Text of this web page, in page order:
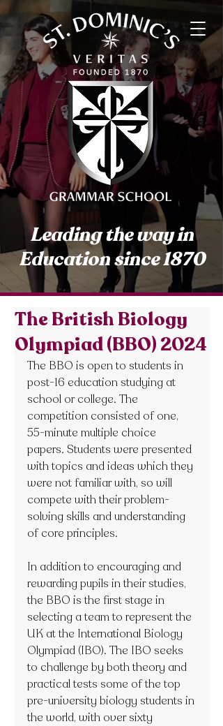
Leading the way in
Education since 1870
The British Biology
Olympiad (BBO) 2024
The BBO is open to students in
post-16 education studying at
school or college. The
competition consisted of one,
55-minute multiple choice
papers. Students were presented
with topics and ideas which they
were not familiar with, so will
compete with their problem-
solving skills and understanding
of core principles.
In addition to encouraging and
rewarding pupils in their studies,
the BBO is the first stage in
selecting a team to represent the
UK at the International Biology
Olympiad (IBO). The IBO seeks
to challenge by both theory and
practical tests some of the top
pre-university biology students in
the world, with over sixty